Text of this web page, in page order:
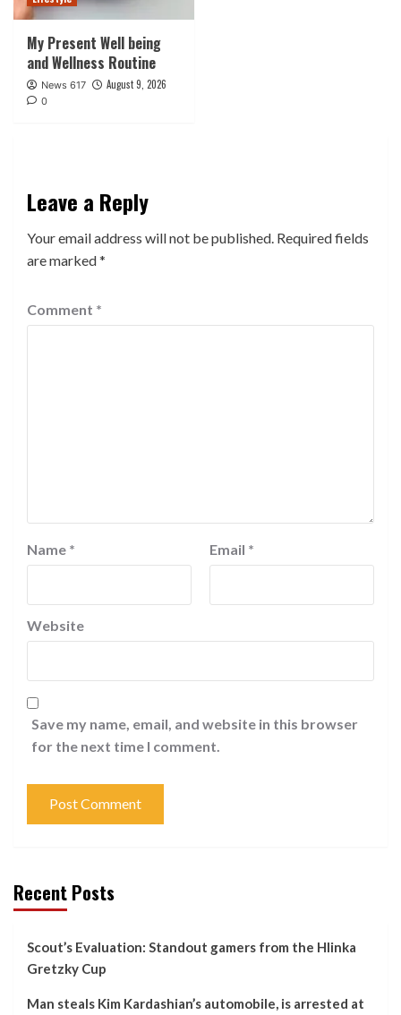
My Present Well being
and Wellness Routine
News 617 August 9, 2026
0
Leave a Reply
Your email address will not be published. Required fields
are marked*
Comment *
Name * Email *
Website
Save my name, email, and website in this browser
for the next time I comment.
Recent Posts
Scout’s Evaluation: Standout gamers from the Hlinka
Gretzky Cup
Man steals Kim Kardashian’s automobile, is arrested at